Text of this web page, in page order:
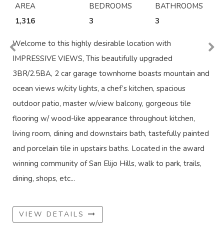
AREA
1,316
BEDROOMS
3
BATHROOMS
3
Welcome to this highly desirable location with
IMPRESSIVE VIEWS, This beautifully upgraded
3BR/2.5BA, 2 car garage townhome boasts mountain and
ocean views w/city lights, a chef’s kitchen, spacious
outdoor patio, master w/view balcony, gorgeous tile
flooring w/ wood-like appearance throughout kitchen,
living room, dining and downstairs bath, tastefully painted
and porcelain tile in upstairs baths. Located in the award
winning community of San Elijo Hills, walk to park, trails,
dining, shops, etc...
VIEW DETAILS